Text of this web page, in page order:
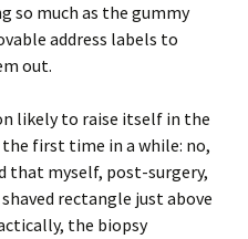
so much as the gummy
address labels to
out.
likely to raise itself in the
first time in a while: no,
that myself, post-surgery,
rectangle just above
the biopsy